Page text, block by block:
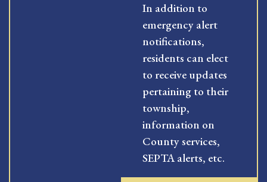
In addition to
emergency alert
notifications,
residents can elect
to receive updates
pertaining to their
township,
information on
County services,
SEPTA alerts, etc.